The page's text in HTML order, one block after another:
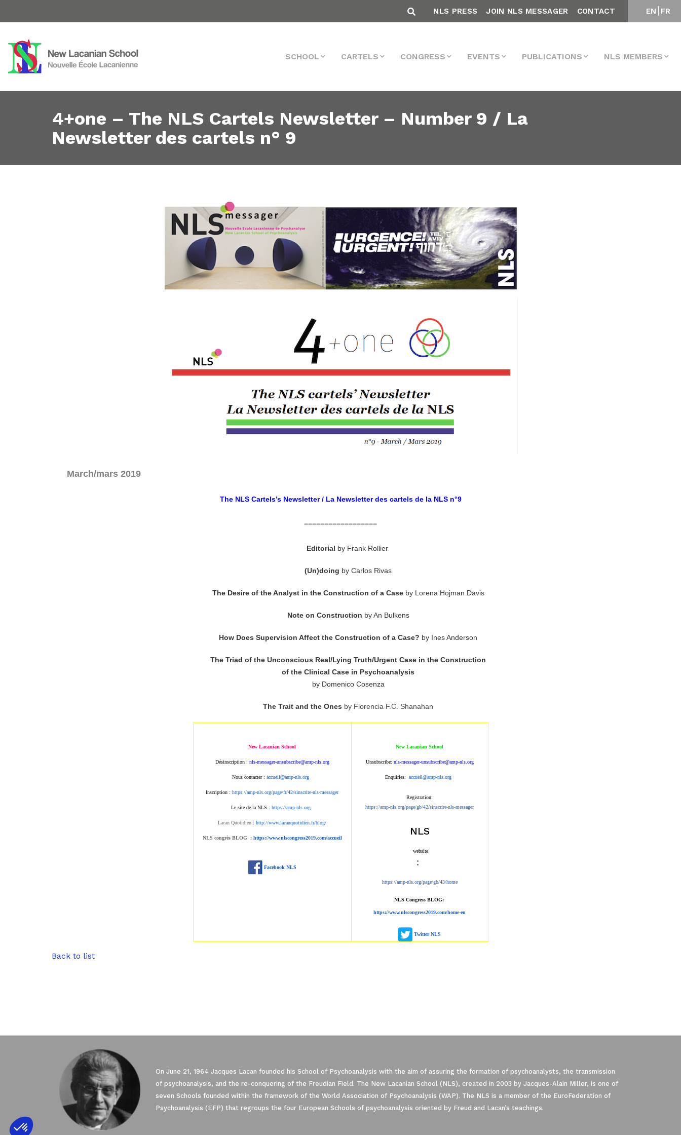
EN FR
NLS PRESS JOIN NLS MESSAGER CONTACT
SCHOOL CARTELS CONGRESS EVENTS PUBLICATIONS NLS MEMBERS
4+one – The NLS Cartels Newsletter – Number 9 / La
Newsletter des cartels n° 9
March/mars 2019
The NLS Cartels’s Newsletter / La Newsletter des cartels de la NLS n°9
==================
Editorial by Frank Rollier
(Un)doing by Carlos Rivas
The Desire of the Analyst in the Construction of a Caseby Lorena Hojman Davis
Note on Construction by An Bulkens
How Does Supervision Affect the Construction of a Case? by Ines Anderson
The Triad of the Unconscious Real/Lying Truth/Urgent Case in the Construction
of the Clinical Case in Psychoanalysis
by Domenico Cosenza
The Trait and the Ones by Florencia F.C. Shanahan
New Lacanian School
Désinscription : nls-messager-unsubscribe@amp-nls.org
Nous contacter : accueil@amp-nls.org
Inscription : https://amp-nls.org/page/fr/42/sinscrire-nls-messager
Le site de la NLS : https://amp-nls.org
Lacan Quotidien : http://www.lacanquotidien.fr/blog/
NLS congrès BLOG : https://www.nlscongress2019.com/accueil
Facebook NLS
New Lacanian School
Unsubscribe: nls-messager-unsubscribe@amp-nls.org
Enquiries: accueil@amp-nls.org
Registration:
https://amp-nls.org/page/gb/42/sinscrire-nls-messager
NLS
website
:
https://amp-nls.org/page/gb/43/home
NLS Congress BLOG:
https://www.nlscongress2019.com/home-en
Twitter NLS
Back to list
On June 21, 1964 Jacques Lacan founded his School of Psychoanalysis with the aim of assuring the formation of psychoanalysts, the transmission
of psychoanalysis, and the re-conquering of the Freudian Field. The New Lacanian School (NLS), created in 2003 by Jacques-Alain Miller, is one of
seven Schools founded within the framework of the World Association of Psychoanalysis (WAP). The NLS is a member of the EuroFederation of
Psychoanalysis (EFP) that regroups the four European Schools of psychoanalysis oriented by Freud and Lacan’s teachings.
Axeptio consent
Consent Management Platform: Personalize Your Options